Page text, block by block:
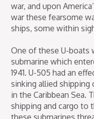
war, and upon
war these fearsome
ships, some within
One of these U-boats
submarine which
1941. U-505 had an
sinking allied
in the Caribbean Sea.
shipping and cargo to